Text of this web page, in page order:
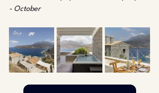
- October